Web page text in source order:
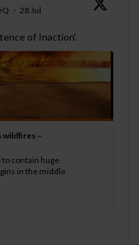
· 28 Jul
of Inaction’.
wildfires –
to contain huge
in the middle